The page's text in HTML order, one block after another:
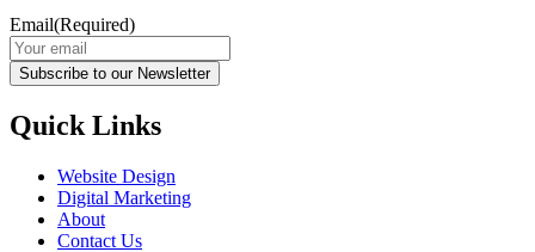
Email(Required)
Subscribe to our Newsletter
Quick Links
Website Design
Digital Marketing
About
Contact Us